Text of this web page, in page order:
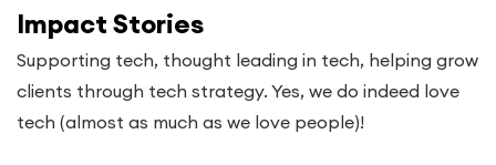
Impact Stories
Supporting tech, thought leading in tech, helping grow
clients through tech strategy. Yes, we do indeed love
tech (almost as much as we love people)!